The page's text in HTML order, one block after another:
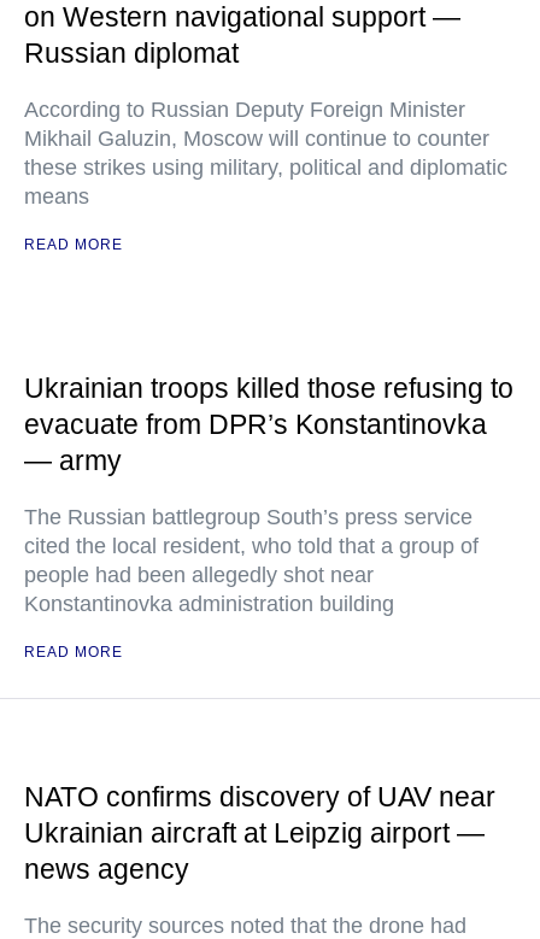
on Western navigational support —
Russian diplomat
According to Russian Deputy Foreign Minister
Mikhail Galuzin, Moscow will continue to counter
these strikes using military, political and diplomatic
means
READ MORE
Ukrainian troops killed those refusing to
evacuate from DPR’s Konstantinovka
— army
The Russian battlegroup South’s press service
cited the local resident, who told that a group of
people had been allegedly shot near
Konstantinovka administration building
READ MORE
NATO confirms discovery of UAV near
Ukrainian aircraft at Leipzig airport —
news agency
The security sources noted that the drone had